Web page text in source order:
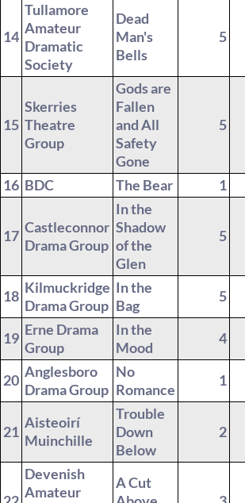
14
Tullamore
Amateur
Dramatic
Society
Dead
Man's
Bells
5
15
Skerries
Theatre
Group
Gods are
Fallen
and All
Safety
Gone
5
16 BDC The Bear 1
17 Castleconnor
Drama Group
In the
Shadow
of the
Glen
5
18 Kilmuckridge
Drama Group
In the
Bag
5
19 Erne Drama
Group
In the
Mood
4
20 Anglesboro
Drama Group
No
Romance
1
21
Aisteoirí
Muinchille
Trouble
Down
Below
2
Devenish
Amateur
A Cut